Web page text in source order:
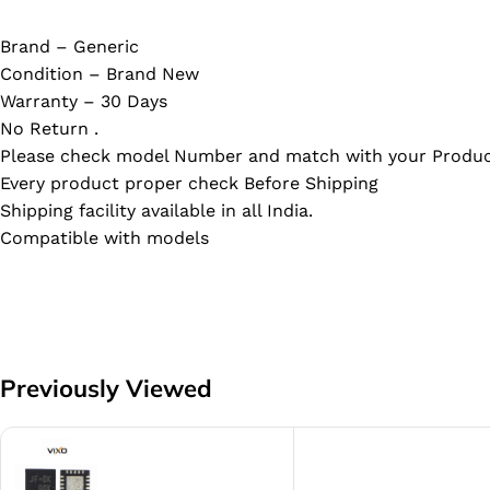
Brand – Generic
Condition – Brand New
Warranty – 30 Days
No Return .
Please check model Number and match with your
Every product proper check Before Shipping
Shipping facility available in all India.
Compatible with models
Previously Viewed